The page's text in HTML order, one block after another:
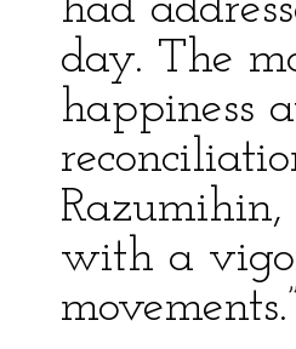
had
day. The
happiness
with a
movements.”